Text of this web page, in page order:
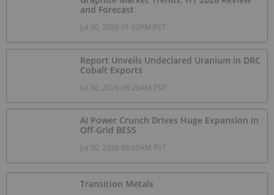
and Forecast
Jul 30, 2026 01:50PM PST
Report Unveils Undeclared Uranium in DRC
Cobalt Exports
Jul 30, 2026 08:20AM PST
AI Power Crunch Drives Huge Expansion in
Off-Grid BESS
Jul 30, 2026 06:00AM PST
Transition Metals